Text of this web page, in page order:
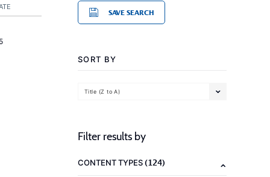
SAVE SEARCH
SORT BY
Title (Z to A)
Filter results by
CONTENT TYPES(124)